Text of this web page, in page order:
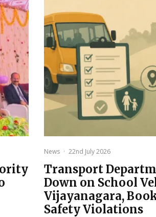
News · 22nd July 2026
Transport
Down on School
Vijayanagara,
Safety Violations